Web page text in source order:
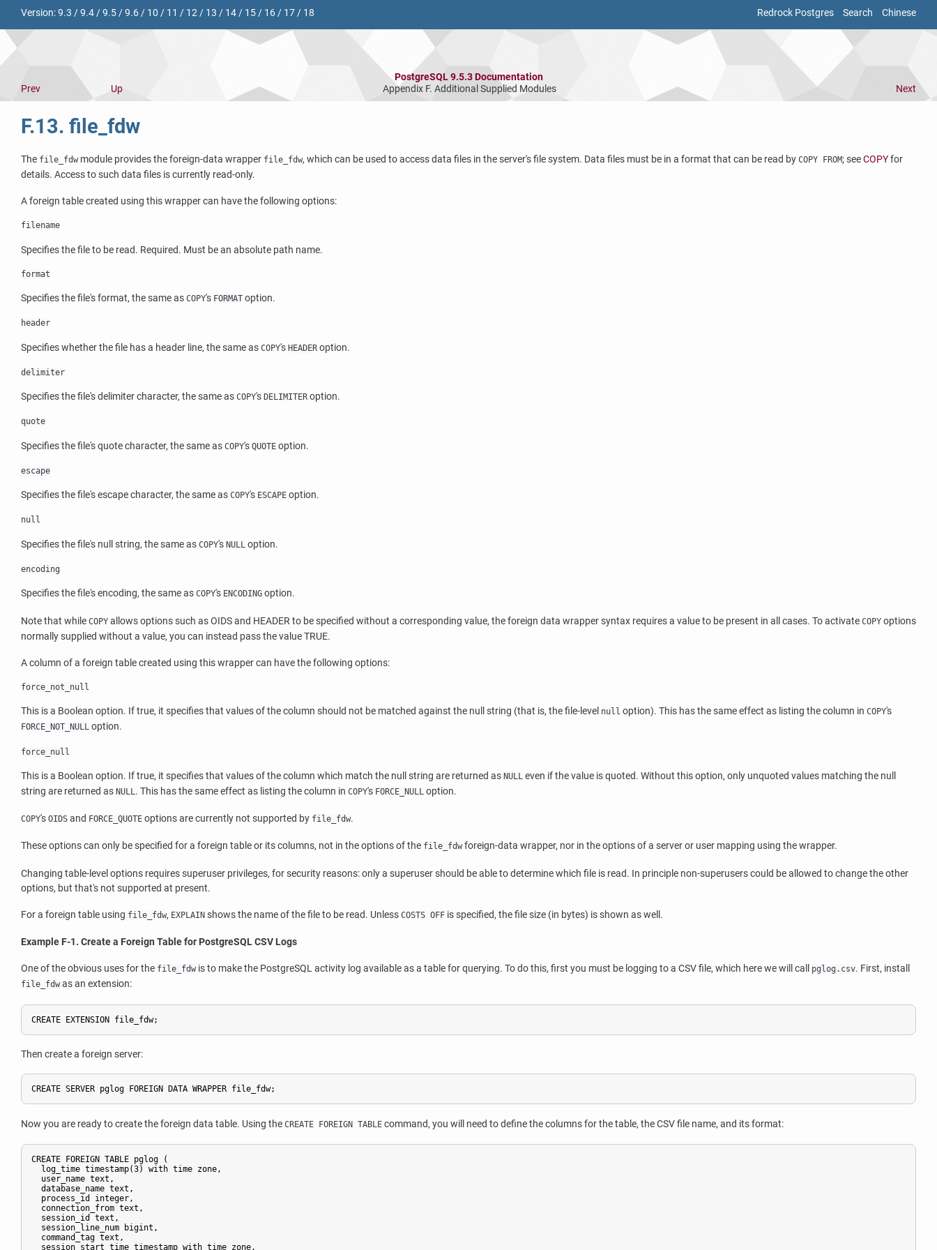
Redrock Postgres Search Chinese
Version:9.3 /9.4/9.5/9.6/ 10 / 11 / 12/ 13 / 14/ 15/ 16/ 17/ 18
PostgreSQL 9.5.3 Documentation
Prev
Up Appendix F. Additional Supplied Modules Next
F.13. file_fdw
The file_fdw module provides the foreign-data wrapper file_fdw, which can be used to access data files in the server's file system. Data files must be in a format that can be read by COPY FROM; seeCOPYfor
details. Access to such data files is currently read-only.
A foreign table created using this wrapper can have the following options:
filename
Specifies the file to be read. Required. Must be an absolute path name.
format
Specifies the file's format, the same as COPY's FORMAT option.
header
Specifies whether the file has a header line, the same as COPY's HEADER option.
delimiter
Specifies the file's delimiter character, the same as COPY's DELIMITER option.
quote
Specifies the file's quote character, the same as COPY's QUOTE option.
escape
Specifies the file's escape character, the same as COPY's ESCAPE option.
null
Specifies the file's null string, the same as COPY's NULL option.
encoding
Specifies the file's encoding, the same as COPY's ENCODING option.
Note that while COPY allows options such as OIDS and HEADER to be specified without a corresponding value, the foreign data wrapper syntax requires a value to be present in all cases. To activate COPY options
normally supplied without a value, you can instead pass the value TRUE.
A column of a foreign table created using this wrapper can have the following options:
force_not_null
This is a Boolean option. If true, it specifies that values of the column should not be matched against the null string (that is, the file-level null option). This has the same effect as listing the column in COPY's
FORCE_NOT_NULL option.
force_null
This is a Boolean option. If true, it specifies that values of the column which match the null string are returned as NULL even if the value is quoted. Without this option, only unquoted values matching the null
string are returned as NULL. This has the same effect as listing the column in COPY's FORCE_NULL option.
COPY's OIDS and FORCE_QUOTE options are currently not supported by file_fdw.
These options can only be specified for a foreign table or its columns, not in the options of the file_fdw foreign-data wrapper, nor in the options of a server or user mapping using the wrapper.
Changing table-level options requires superuser privileges, for security reasons: only a superuser should be able to determine which file is read. In principle non-superusers could be allowed to change the other
options, but that's not supported at present.
For a foreign table using file_fdw, EXPLAIN shows the name of the file to be read. Unless COSTS OFF is specified, the file size (in bytes) is shown as well.
Example F-1. Create a Foreign Table for PostgreSQL CSV Logs
One of the obvious uses for the file_fdw is to make the PostgreSQL activity log available as a table for querying. To do this, first you must be logging to a CSV file, which here we will call pglog.csv. First, install
file_fdw as an extension:
CREATE EXTENSION file_fdw;
Then create a foreign server:
CREATE SERVER pglog FOREIGN DATA WRAPPER file_fdw;
Now you are ready to create the foreign data table. Using the CREATE FOREIGN TABLE command, you will need to define the columns for the table, the CSV file name, and its format:
CREATE FOREIGN TABLE pglog (
  log_time timestamp(3) with time zone,
  user_name text,
  database_name text,
  process_id integer,
  connection_from text,
  session_id text,
  session_line_num bigint,
  command_tag text,
  session_start_time timestamp with time zone,